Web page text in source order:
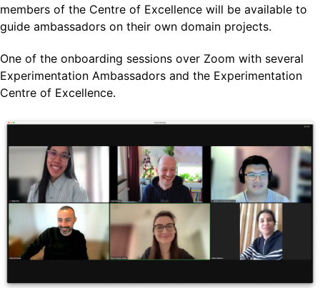
members of the Centre of Excellence will be available to
guide ambassadors on their own domain projects.
One of the onboarding sessions over Zoom with several
Experimentation Ambassadors and the Experimentation
Centre of Excellence.